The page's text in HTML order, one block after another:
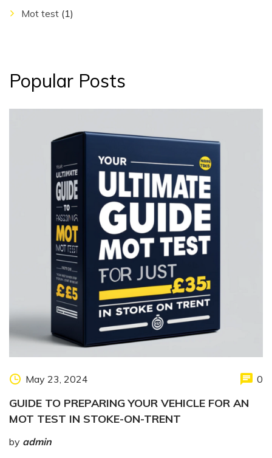
Mot test (1)
Popular Posts
May 23, 2024 0
GUIDE TO PREPARING YOUR VEHICLE FOR AN
MOT TEST IN STOKE-ON-TRENT
by admin